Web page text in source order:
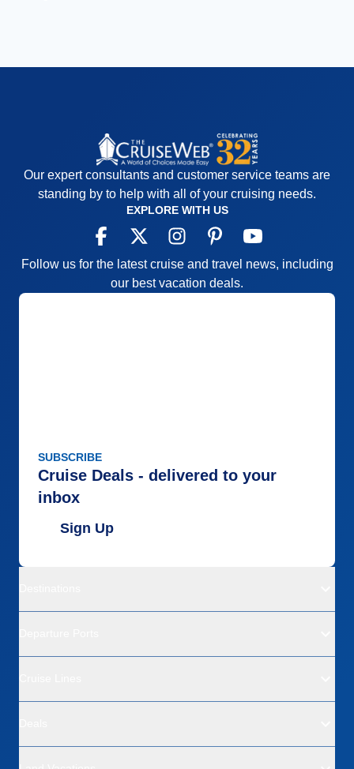
Our expert consultants and customer service teams are
standing by to help with all of your cruising needs.
EXPLORE WITH US
Follow us for the latest cruise and travel news, including
our best vacation deals.
SUBSCRIBE
Cruise Deals - delivered to your
inbox
Sign Up